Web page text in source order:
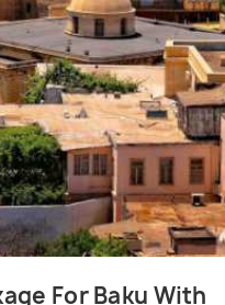
For Baku With